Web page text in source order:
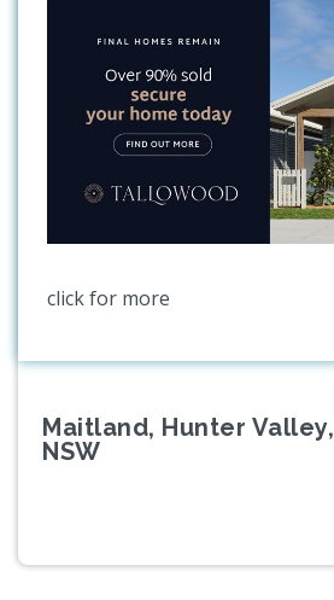
click for more
Maitland, Hunter Valley,
NSW